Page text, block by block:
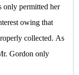
only permitted her
owing that
collected. As
Gordon only